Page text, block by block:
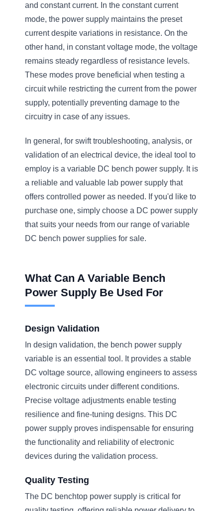
and constant current. In the constant current
mode, the power supply maintains the preset
current despite variations in resistance. On the
other hand, in constant voltage mode, the voltage
remains steady regardless of resistance levels.
These modes prove beneficial when testing a
circuit while restricting the current from the power
supply, potentially preventing damage to the
circuitry in case of any issues.
In general, for swift troubleshooting, analysis, or
validation of an electrical device, the ideal tool to
employ is a variable DC bench power supply. It is
a reliable and valuable lab power supply that
offers controlled power as needed. If you'd like to
purchase one, simply choose a DC power supply
that suits your needs from our range of variable
DC bench power supplies for sale.
What Can A Variable Bench
Power Supply Be Used For
Design Validation
In design validation, the bench power supply
variable is an essential tool. It provides a stable
DC voltage source, allowing engineers to assess
electronic circuits under different conditions.
Precise voltage adjustments enable testing
resilience and fine-tuning designs. This DC
power supply proves indispensable for ensuring
the functionality and reliability of electronic
devices during the validation process.
Quality Testing
The DC benchtop power supply is critical for